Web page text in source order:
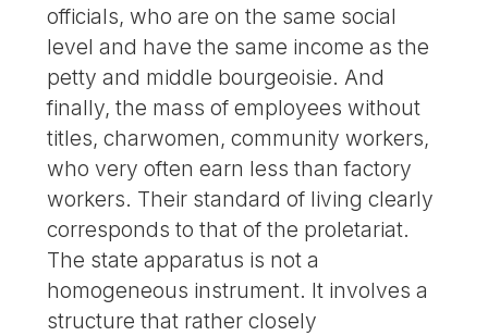
officials, who are on the same social
level and have the same income as the
petty and middle bourgeoisie. And
finally, the mass of employees without
titles, charwomen, community workers,
who very often earn less than factory
workers. Their standard of living clearly
corresponds to that of the proletariat.
The state apparatus is not a
homogeneous instrument. It involves a
structure that rather closely